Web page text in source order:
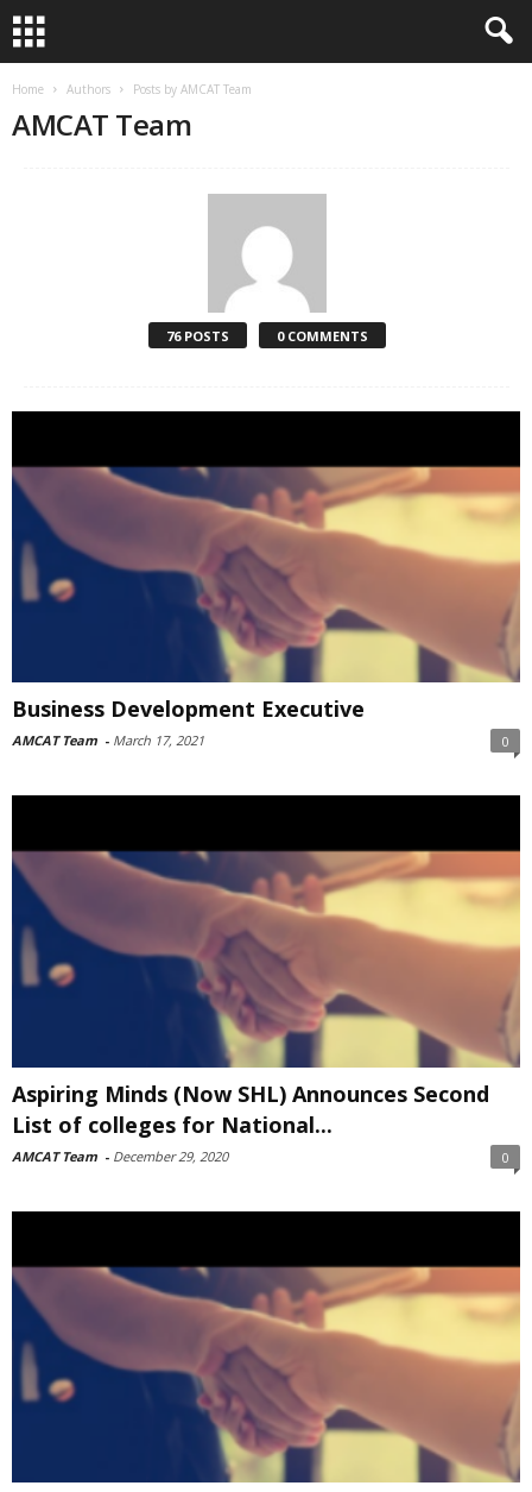
Home Authors Posts by AMCAT Team
AMCAT Team
76 POSTS 0 COMMENTS
Business Development Executive
AMCAT Team - March 17, 2021 0
Aspiring Minds (Now SHL) Announces Second
List of colleges for National...
AMCAT Team - December 29, 2020 0